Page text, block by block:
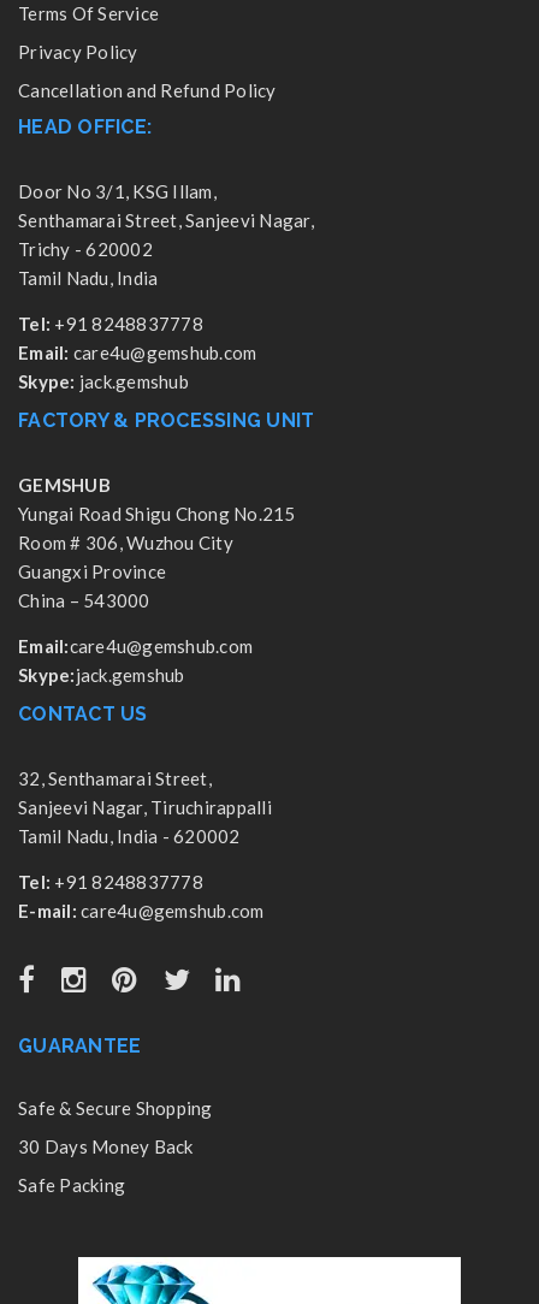
Terms Of Service
Privacy Policy
Cancellation and Refund Policy
HEAD OFFICE:
Door No 3/1, KSG Illam,
Senthamarai Street, Sanjeevi Nagar,
Trichy - 620002
Tamil Nadu, India
Tel: +91 8248837778
Email: care4u@gemshub.com
Skype: jack.gemshub
FACTORY & PROCESSING UNIT
GEMSHUB
Yungai Road Shigu Chong No.215
Room # 306, Wuzhou City
Guangxi Province
China – 543000
Email:care4u@gemshub.com
Skype:jack.gemshub
CONTACT US
32, Senthamarai Street,
Sanjeevi Nagar, Tiruchirappalli
Tamil Nadu, India - 620002
Tel: +91 8248837778
E-mail: care4u@gemshub.com
GUARANTEE
Safe & Secure Shopping
30 Days Money Back
Safe Packing